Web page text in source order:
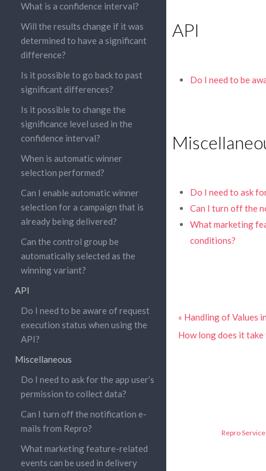
What is a confidence interval?
Will the results change if it was
determined to have a significant
difference?
Is it possible to go back to past
significant differences?
Is it possible to change the
significance level used in the
confidence interval?
When is automatic winner
selection performed?
Can I enable automatic winner
selection for a campaign that is
already being delivered?
Can the control group be
automatically selected as the
winning variant?
API
Do I need to be aware of request
execution status when using the
API?
Miscellaneous
Do I need to ask for the app user’s
permission to collect data?
Can I turn off the notification e-
mails from Repro?
What marketing feature-related
events can be used in delivery
API
Do I need to be
Do I need to ask
Can I turn off the
What marketing
conditions?
« Handling of Values
How long does it
Repro